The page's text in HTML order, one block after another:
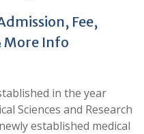
Fee,
More Info
in the year
Sciences and Research
established medical